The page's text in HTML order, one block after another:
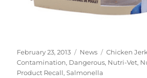
Posted
on
February 23, 2013 Categories
News Tags
Chicken
Contamination, Dangerous, Nutri-Vet,
Product Recall,Salmonella